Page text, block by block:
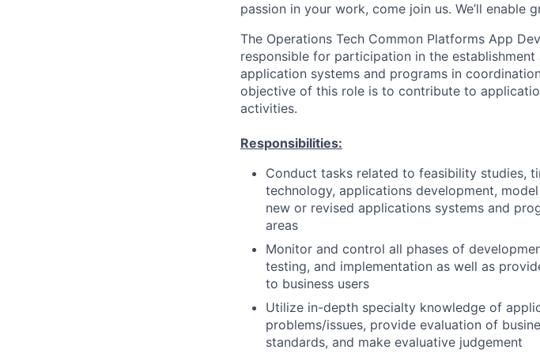
passion in your work, come join us. We’ll enable
The Operations Tech Common Platforms App
responsible for participation in the
application systems and programs in
objective of this role is to contribute to
activities.
Responsibilities:
Conduct tasks related to feasibility studies,
technology, applications development,
new or revised applications systems and
areas
Monitor and control all phases of
testing, and implementation as well as
to business users
Utilize in-depth specialty knowledge of
problems/issues, provide evaluation of
standards, and make evaluative judgement